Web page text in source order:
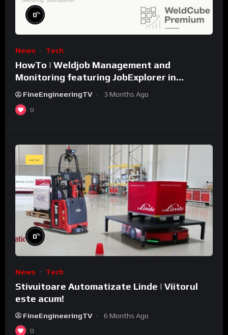
0%
News Tech
HowTo | Weldjob Management and
Monitoring featuring JobExplorer in
WeldCube Premium
FineEngineeringTV 3 Months Ago
0
--:--
0%
News Tech
Stivuitoare Automatizate Linde | Viitorul
este acum!
FineEngineeringTV 6 Months Ago
0